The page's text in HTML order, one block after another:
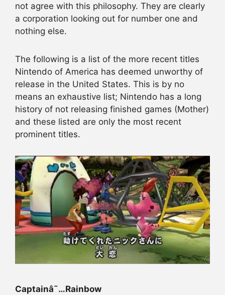
not agree with this philosophy. They are clearly
a corporation looking out for number one and
nothing else.
The following is a list of the more recent titles
Nintendo of America has deemed unworthy of
release in the United States. This is by no
means an exhaustive list; Nintendo has a long
history of not releasing finished games (Mother)
and these listed are only the most recent
prominent titles.
Captainâ˜…Rainbow